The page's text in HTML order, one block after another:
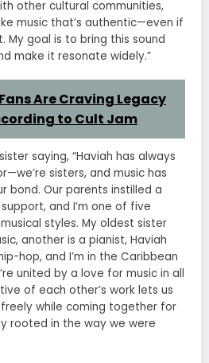
other cultural communities,
music that’s authentic—even if
My goal is to bring this sound
make it resonate widely.”
Are Craving Legacy
to Cult Jam
saying, “Haviah has always
sisters, and music has
bond. Our parents instilled a
and I’m one of five
styles. My oldest sister
another is a pianist, Haviah
hop, and I’m in the Caribbean
united by a love for music in all
of each other’s work lets us
while coming together for
rooted in the way we were